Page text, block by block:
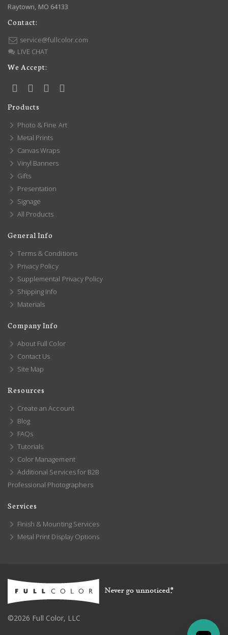
Raytown, MO 64133
Contact:
service@fullcolor.com
LIVE CHAT
We Accept:
Products
Photo & Fine Art
Metal Prints
Canvas Wraps
Vinyl Banners
Gifts
Presentation
Signage
All Products
General Info
Terms & Conditions
Privacy Policy
Supplemental Privacy Policy
Shipping Info
Materials
Company Info
About Full Color
Contact Us
Site Map
Resources
Create an Account
Blog
FAQs
Tutorials
Color Management
Additional Services for B2B
Professional Photographers
Services
Finish & Mounting Services
Metal Print Display Options
©2026 Full Color, LLC